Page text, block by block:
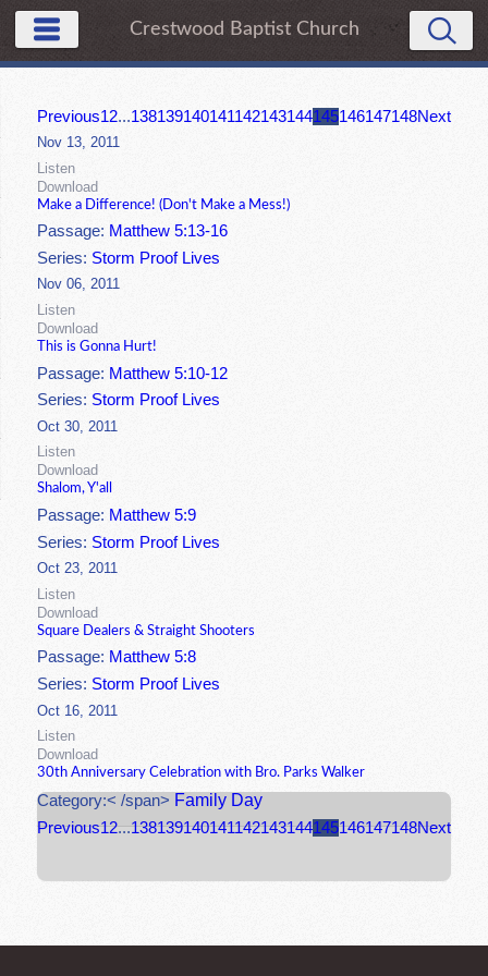
Crestwood Baptist Church
Previous12...138139140141142143144145146147148Next
Nov 13, 2011
Listen
Download
Make a Difference! (Don't Make a Mess!)
Passage: Matthew 5:13-16
Series: Storm Proof Lives
Nov 06, 2011
Listen
Download
This is Gonna Hurt!
Passage: Matthew 5:10-12
Series: Storm Proof Lives
Oct 30, 2011
Listen
Download
Shalom, Y'all
Passage: Matthew 5:9
Series: Storm Proof Lives
Oct 23, 2011
Listen
Download
Square Dealers & Straight Shooters
Passage: Matthew 5:8
Series: Storm Proof Lives
Oct 16, 2011
Listen
Download
30th Anniversary Celebration with Bro. Parks Walker
Category:< /span> Family Day
Previous12...138139140141142143144145146147148Next